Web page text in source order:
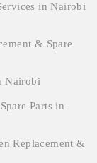
in Nairobi
& Spare
Nairobi
Parts in
Replacement &